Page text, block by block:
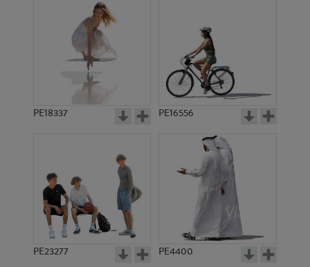
PE18337 PE16556
PE23277 PE4400